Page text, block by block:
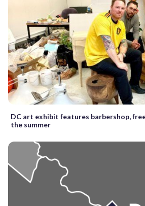
DC art exhibit features barbershop,
the summer